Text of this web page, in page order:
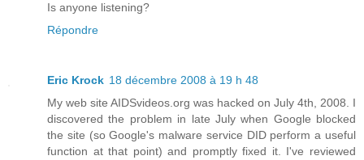
Is anyone listening?
Répondre
Eric Krock 18 décembre 2008 à 19 h 48
My web site AIDSvideos.org was hacked on July 4th, 2008. I
discovered the problem in late July when Google blocked
the site (so Google's malware service DID perform a useful
function at that point) and promptly fixed it. I've reviewed